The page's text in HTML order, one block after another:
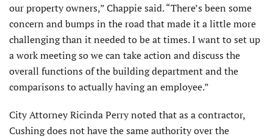
our property owners,” Chappie said. “There’s been some
concern and bumps in the road that made it a little more
challenging than it needed to be at times. I want to set up
a work meeting so we can take action and discuss the
overall functions of the building department and the
comparisons to actually having an employee.”
City Attorney Ricinda Perry noted that as a contractor,
Cushing does not have the same authority over the